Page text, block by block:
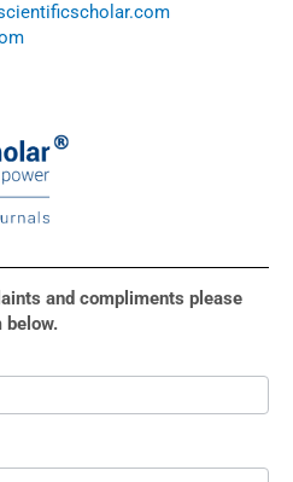
and compliments please
below.